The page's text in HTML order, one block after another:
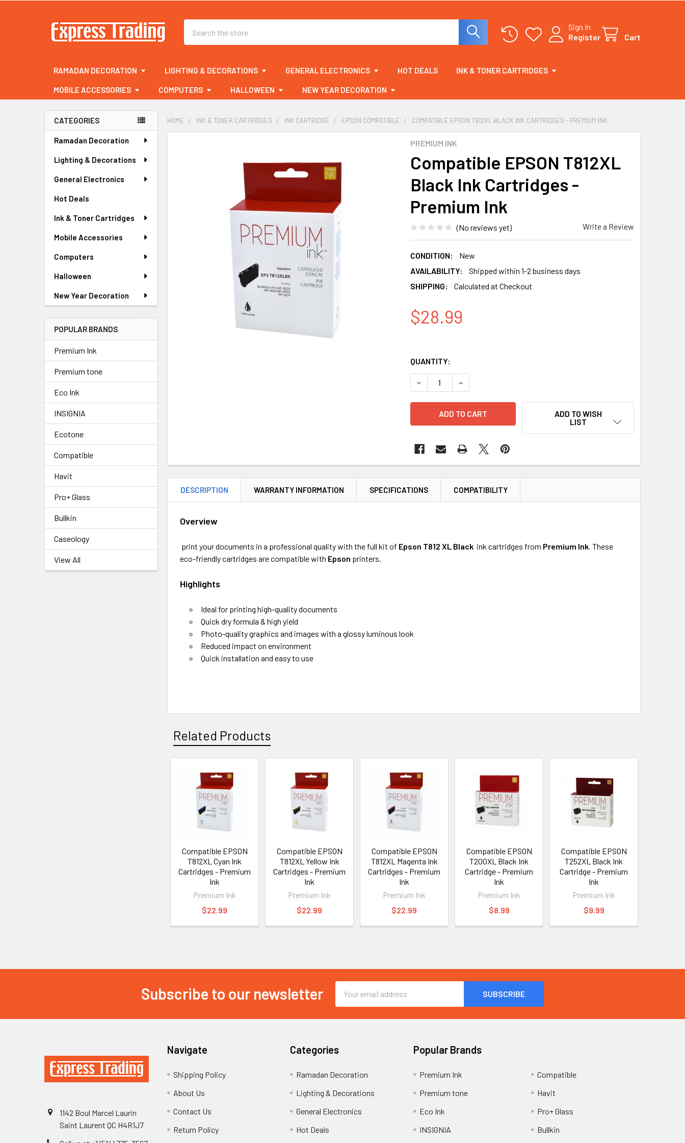
Sign In
Register
Cart
RAMADAN DECORATION LIGHTING & DECORATIONS GENERAL ELECTRONICS HOT DEALS INK & TONER CARTRIDGES
MOBILE ACCESSORIES COMPUTERS HALLOWEEN NEW YEAR DECORATION
Sidebar
CATEGORIES
Ramadan Decoration
Lighting & Decorations
General Electronics
Hot Deals
Ink & Toner Cartridges
Mobile Accessories
Computers
Halloween
New Year Decoration
POPULAR BRANDS
Premium Ink
Premium tone
Eco Ink
INSIGNIA
Ecotone
Compatible
Havit
Pro+ Glass
Bullkin
Caseology
View All
HOME INK & TONER CARTRIDGES INK CARTRIDGE EPSON COMPATIBLE COMPATIBLE EPSON T812XL BLACK INK CARTRIDGES - PREMIUM INK
PREMIUM INK
Compatible EPSON T812XL
Black Ink Cartridges -
Premium Ink
(No reviews yet) Write a Review
CONDITION:
New
AVAILABILITY:
Shipped within 1-2 business days
SHIPPING:
Calculated at Checkout
$28.99
QUANTITY:
DECREASE QUANTITY OF COMPATIBLE EPSON T812XL BLACK INK
INCREASE QUANTITY OF COMPATIBLE EPSON T812XL BLACK
ADD TO WISH
LIST
DESCRIPTION WARRANTY INFORMATION SPECIFICATIONS COMPATIBILITY
Overview
print your documents in a professional quality with the full kit of Epson T812 XL Black ink cartridges from Premium Ink.These
eco-friendly cartridges are compatible with Epson printers.
Highlights
Ideal for printing high-quality documents
Quick dry formula & high yield
Photo-quality graphics and images with a glossy luminous look
Reduced impact on environment
Quick installation and easy to use
Related Products
Related
Products
Compatible EPSON
T812XL Cyan Ink
Cartridges - Premium
Ink
Premium Ink
$22.99
Compatible EPSON
T812XL Yellow Ink
Cartridges - Premium
Ink
Premium Ink
$22.99
Compatible EPSON
T812XL Magenta Ink
Cartridges - Premium
Ink
Premium Ink
$22.99
Compatible EPSON
T200XL Black Ink
Cartridge - Premium
Ink
Premium Ink
$8.99
Compatible EPSON
T252XL Black Ink
Cartridge - Premium
Ink
Premium Ink
$9.99
Subscribe to our newsletter
Address
1142 Boul Marcel Laurin
Saint Laurent QC H4R1J7
Navigate
Shipping Policy
About Us
Contact Us
Return Policy
Categories
Ramadan Decoration
Lighting & Decorations
General Electronics
Hot Deals
Popular Brands
Premium Ink
Premium tone
Eco Ink
INSIGNIA
Compatible
Havit
Pro+ Glass
Bullkin